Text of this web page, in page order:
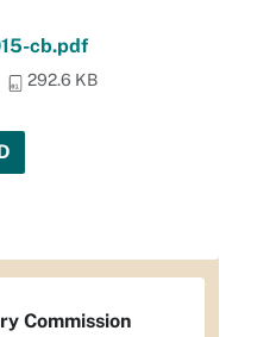
cb.pdf
292.6 KB
Commission